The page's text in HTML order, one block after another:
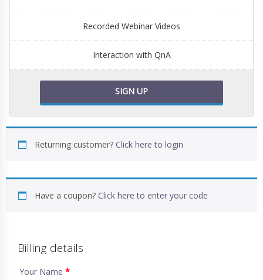
Recorded Webinar Videos
Interaction with QnA
SIGN UP
Returning customer? Click here to login
Have a coupon? Click here to enter your code
Billing details
Your Name *